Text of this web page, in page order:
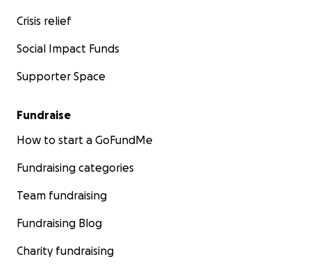
Crisis relief
Social Impact Funds
Supporter Space
Fundraise
How to start a GoFundMe
Fundraising categories
Team fundraising
Fundraising Blog
Charity fundraising